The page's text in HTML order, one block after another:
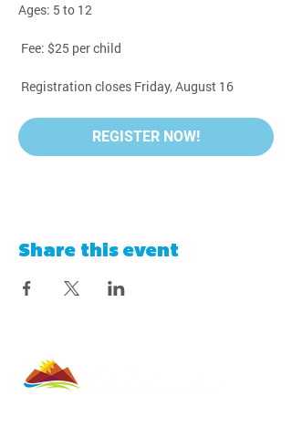
Ages: 5 to 12
Fee: $25 per child
Registration closes Friday, August 16
REGISTER NOW!
Share this event